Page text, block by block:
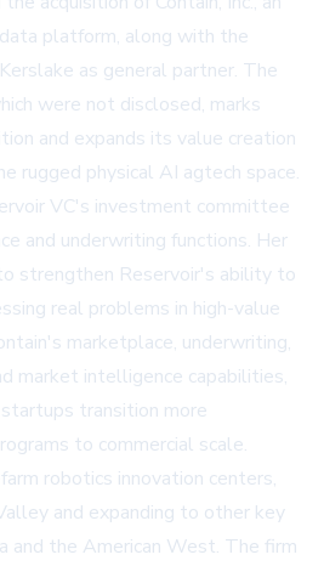
platform, along with the
as general partner. The
were not disclosed, marks
and expands its value creation
rugged physical AI agtech space.
VC's investment committee
and underwriting functions. Her
strengthen Reservoir's ability to
real problems in high-value
marketplace, underwriting,
market intelligence capabilities,
transition more
to commercial scale.
robotics innovation centers,
and expanding to other key
and the American West. The firm